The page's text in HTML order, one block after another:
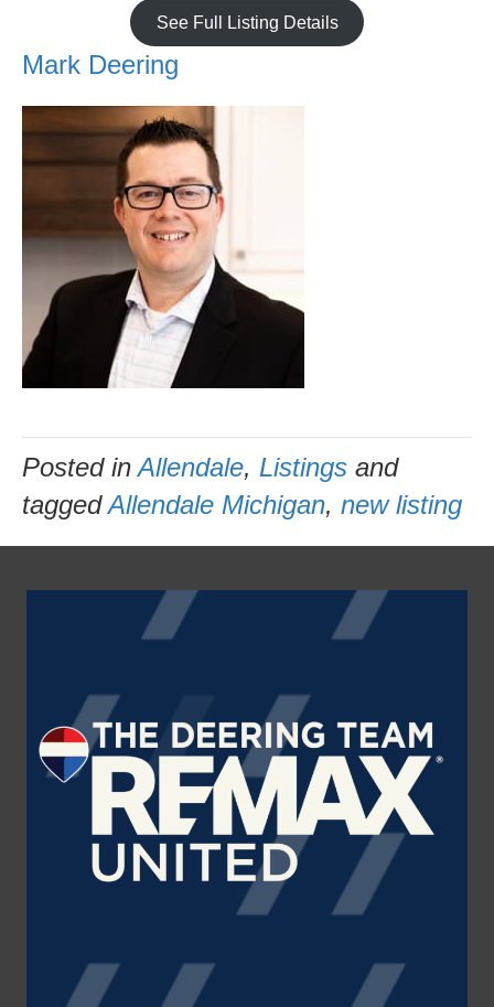
See Full Listing Details
Mark Deering
Posted inAllendale, Listings and
taggedAllendale Michigan, new listing